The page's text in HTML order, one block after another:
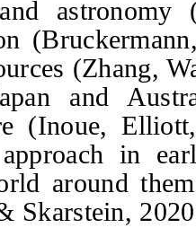
(Zhang,
and
(Inoue,
in
around
Skarstein,